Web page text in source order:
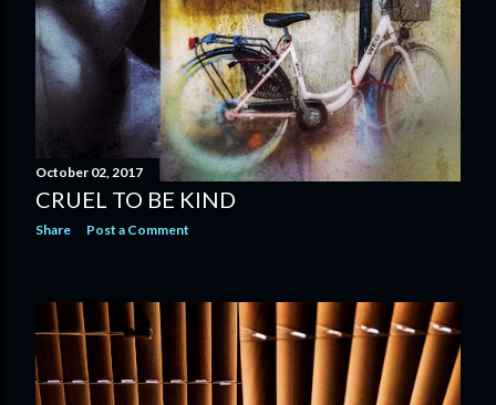
October 02, 2017
CRUEL TO BE KIND
Share Post a Comment